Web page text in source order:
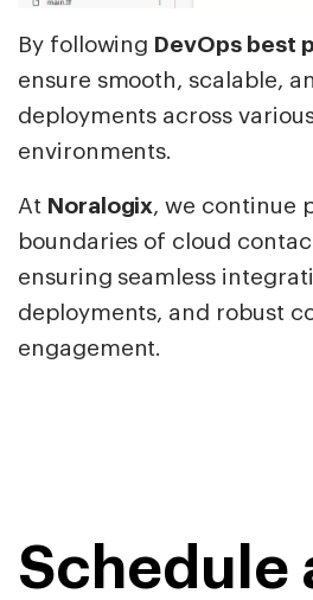
By following DevOps best
ensure smooth, scalable,
deployments across
environments.
At Noralogix, we continue
boundaries of cloud
ensuring seamless
deployments, and robust
engagement.
Schedule